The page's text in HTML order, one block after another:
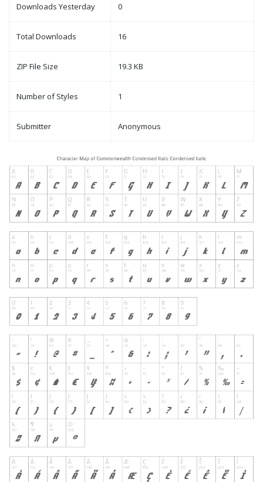
Downloads Yesterday 0
Total Downloads 16
ZIP File Size 19.3 KB
Number of Styles 1
Submitter Anonymous